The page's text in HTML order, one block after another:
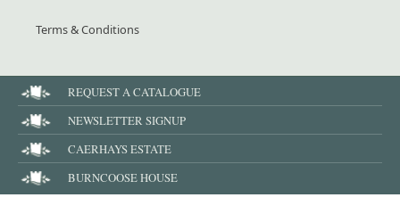
Terms & Conditions
REQUEST A CATALOGUE
NEWSLETTER SIGNUP
CAERHAYS ESTATE
BURNCOOSE HOUSE